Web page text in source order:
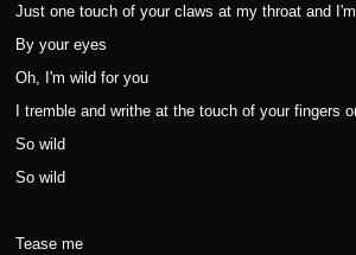
Just one touch of your claws at my throat and
By your eyes
Oh, I'm wild for you
I tremble and writhe at the touch of your fingers
So wild
So wild
Tease me